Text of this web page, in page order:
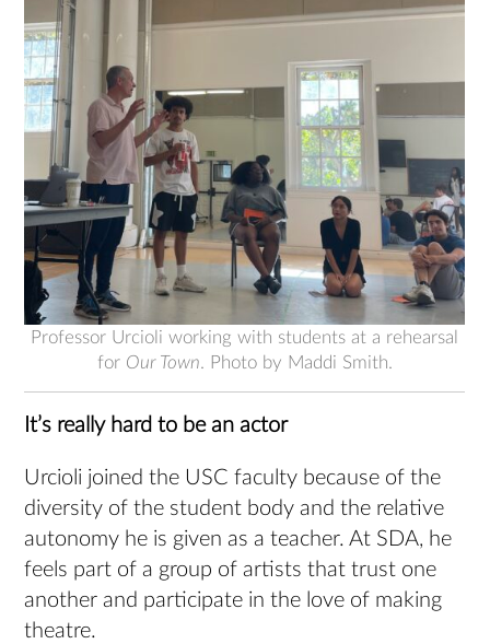
Professor Urcioli working with students at a rehearsal
for Our Town. Photo by Maddi Smith.
It’s really hard to be an actor
Urcioli joined the USC faculty because of the
diversity of the student body and the relative
autonomy he is given as a teacher. At SDA, he
feels part of a group of artists that trust one
another and participate in the love of making
theatre.